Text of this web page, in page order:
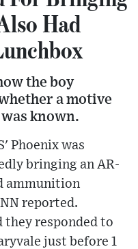
Had
the boy
a motive
known.
Phoenix was
bringing an AR-
ammunition
reported.
they responded to
just before 1